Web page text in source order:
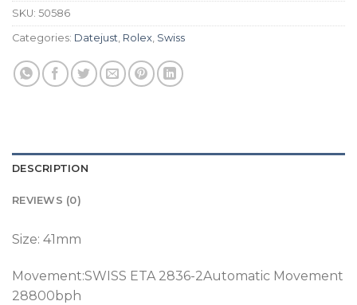
SKU: 50586
Categories: Datejust, Rolex, Swiss
DESCRIPTION
REVIEWS (0)
Size: 41mm
Movement:SWISS ETA 2836-2Automatic Movement
28800bph